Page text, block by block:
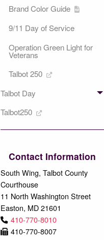
Brand Color Guide
9/11 Day of Service
Operation Green Light for
Veterans
Talbot 250
Talbot Day
Talbot250
Contact Information
South Wing, Talbot County
Courthouse
11 North Washington Street
Easton, MD 21601
410-770-8010
410-770-8007